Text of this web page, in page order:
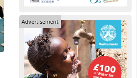
Advertisement